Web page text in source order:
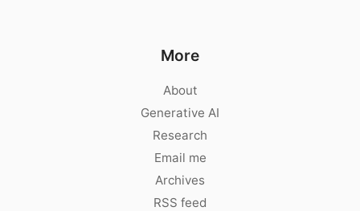
More
About
Generative AI
Research
Email me
Archives
RSS feed